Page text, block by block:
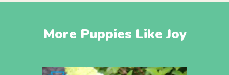
More Puppies Like Joy